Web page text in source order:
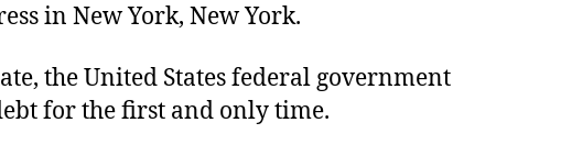
in New York, New York.
the United States federal government
for the first and only time.